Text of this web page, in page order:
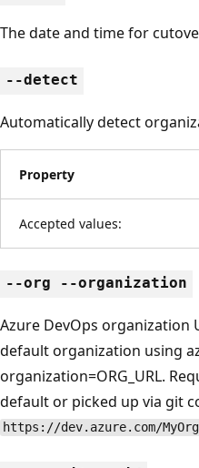
The date and time for
--detect
Automatically detect
Property
Accepted values:
--org --organization
Azure DevOps organization
default organization using
organization=ORG_URL.
default or picked up via git
https://dev.azure.com/